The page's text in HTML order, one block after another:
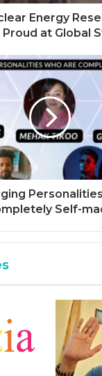
Energy
Proud at Global
Self-